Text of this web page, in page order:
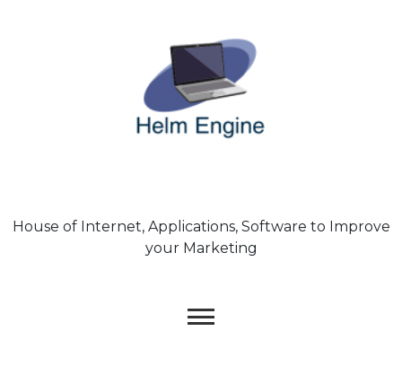
House of Internet, Applications, Software to Improve
your Marketing